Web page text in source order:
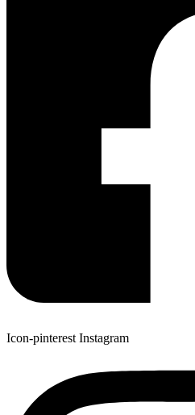
Icon-pinterest Instagram